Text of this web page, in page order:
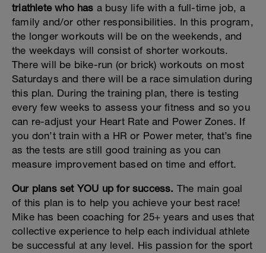
triathlete who has a busy life with a full-time job, a
family and/or other responsibilities. In this program,
the longer workouts will be on the weekends, and
the weekdays will consist of shorter workouts.
There will be bike-run (or brick) workouts on most
Saturdays and there will be a race simulation during
this plan. During the training plan, there is testing
every few weeks to assess your fitness and so you
can re-adjust your Heart Rate and Power Zones. If
you don’t train with a HR or Power meter, that’s fine
as the tests are still good training as you can
measure improvement based on time and effort.
Our plans set YOU up for success. The main goal
of this plan is to help you achieve your best race!
Mike has been coaching for 25+ years and uses that
collective experience to help each individual athlete
be successful at any level. His passion for the sport